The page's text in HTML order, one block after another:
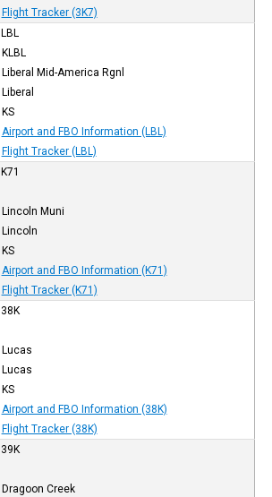
Flight Tracker (3K7)
LBL
KLBL
Liberal Mid-America Rgnl
Liberal
KS
Airport and FBO Information (LBL)
Flight Tracker (LBL)
K71
Lincoln Muni
Lincoln
KS
Airport and FBO Information (K71)
Flight Tracker (K71)
38K
Lucas
Lucas
KS
Airport and FBO Information (38K)
Flight Tracker (38K)
39K
Dragoon Creek